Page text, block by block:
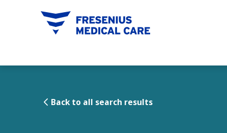
Back to all search results